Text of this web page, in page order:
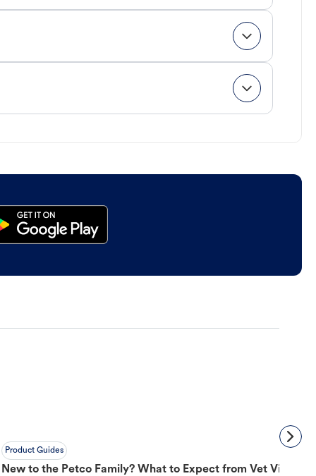
Product Guides
New to the Petco Family? What to Expect from Vet Visit to